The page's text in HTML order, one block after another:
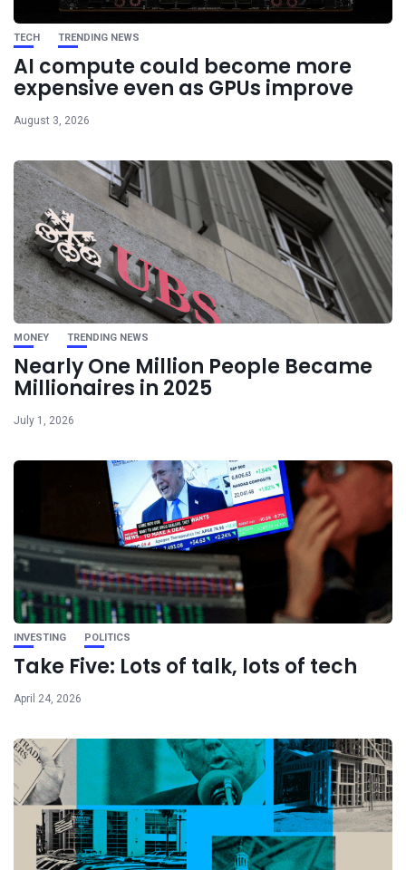
TECH TRENDING NEWS
AI compute could become more
expensive even as GPUs improve
August 3, 2026
MONEY TRENDING NEWS
Nearly One Million People Became
Millionaires in 2025
July 1, 2026
INVESTING POLITICS
Take Five: Lots of talk, lots of tech
April 24, 2026